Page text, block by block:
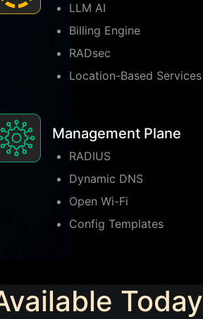
LLM AI
Billing Engine
RADsec
Location-Based Services
Management Plane
RADIUS
Dynamic DNS
Open Wi-Fi
Config Templates
Today